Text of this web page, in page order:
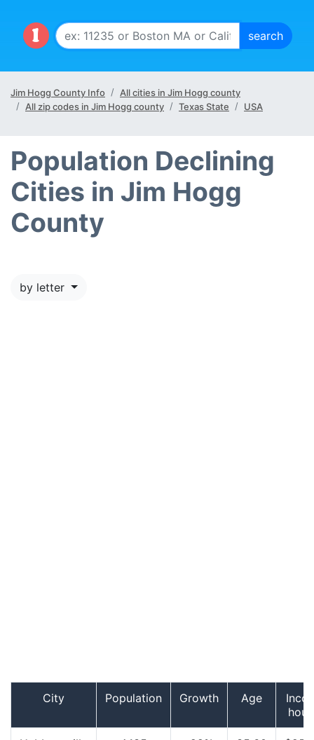
Jim Hogg County Info
All cities in Jim Hogg county
All zip codes in Jim Hogg county
Texas State USA
Population Declining
Cities in Jim Hogg
County
by letter
City Population Growth Age